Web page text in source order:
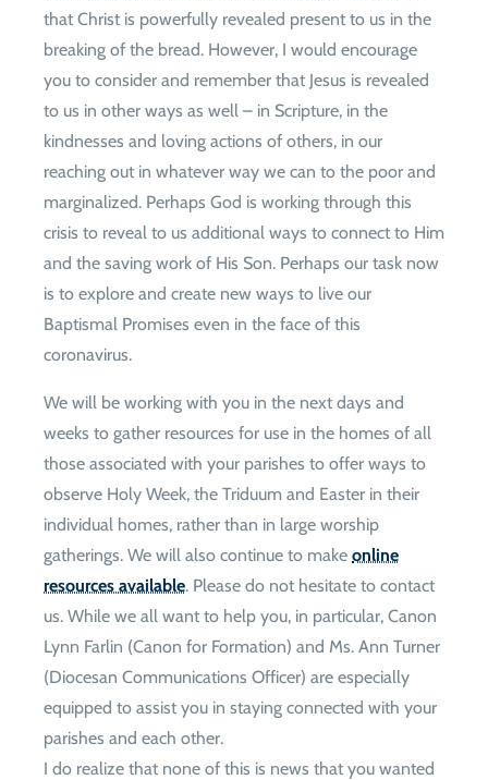
that Christ is powerfully revealed present to us in the
breaking of the bread. However, I would encourage
you to consider and remember that Jesus is revealed
to us in other ways as well – in Scripture, in the
kindnesses and loving actions of others, in our
reaching out in whatever way we can to the poor and
marginalized. Perhaps God is working through this
crisis to reveal to us additional ways to connect to Him
and the saving work of His Son. Perhaps our task now
is to explore and create new ways to live our
Baptismal Promises even in the face of this
coronavirus.
We will be working with you in the next days and
weeks to gather resources for use in the homes of all
those associated with your parishes to offer ways to
observe Holy Week, the Triduum and Easter in their
individual homes, rather than in large worship
gatherings. We will also continue to make online
resources available. Please do not hesitate to contact
us. While we all want to help you, in particular, Canon
Lynn Farlin (Canon for Formation) and Ms. Ann Turner
(Diocesan Communications Officer) are especially
equipped to assist you in staying connected with your
parishes and each other.
I do realize that none of this is news that you wanted